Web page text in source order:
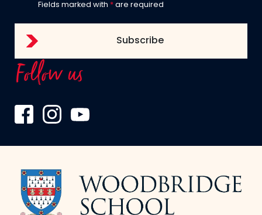
Fields marked with * are required
Follow us